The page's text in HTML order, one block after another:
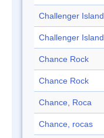
Challenger Island
Challenger Island
Chance Rock
Chance Rock
Chance, Roca
Chance, rocas